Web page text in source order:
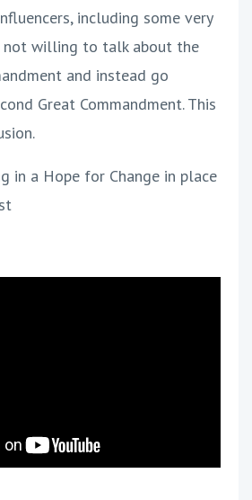
including some very
not willing to talk about the
and instead go
Great Commandment. This
in a Hope for Change in place